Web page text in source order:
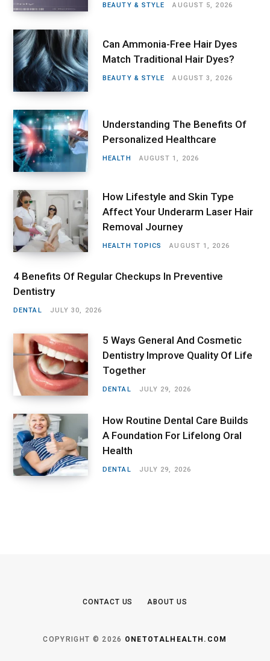
BEAUTY & STYLE AUGUST 5, 2026
Can Ammonia-Free Hair Dyes
Match Traditional Hair Dyes?
BEAUTY & STYLE AUGUST 3, 2026
Understanding The Benefits Of
Personalized Healthcare
HEALTH AUGUST 1, 2026
How Lifestyle and Skin Type
Affect Your Underarm Laser Hair
Removal Journey
HEALTH TOPICS AUGUST 1, 2026
4 Benefits Of Regular Checkups In Preventive
Dentistry
DENTAL JULY 30, 2026
5 Ways General And Cosmetic
Dentistry Improve Quality Of Life
Together
DENTAL JULY 29, 2026
How Routine Dental Care Builds
A Foundation For Lifelong Oral
Health
DENTAL JULY 29, 2026
CONTACT US ABOUT US
COPYRIGHT © 2026 ONETOTALHEALTH.COM